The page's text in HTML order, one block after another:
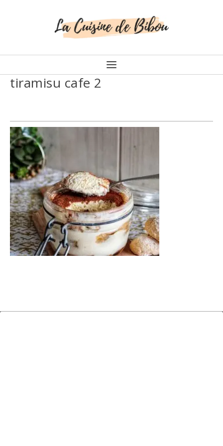
tiramisu cafe 2